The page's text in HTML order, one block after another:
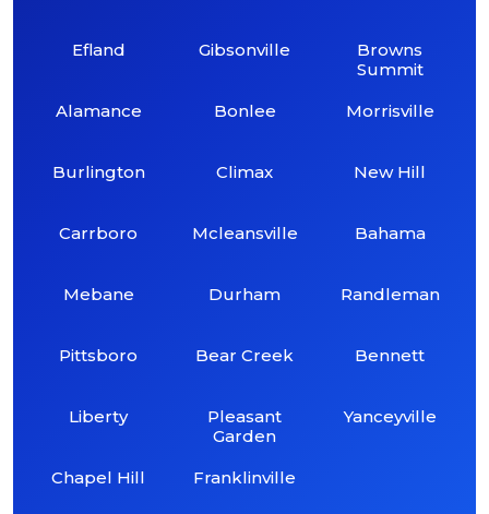
Efland
Alamance
Burlington
Carrboro
Mebane
Pittsboro
Liberty
Chapel Hill
Gibsonville
Bonlee
Climax
Mcleansville
Durham
Bear Creek
Pleasant
Garden
Franklinville
Browns
Summit
Morrisville
New Hill
Bahama
Randleman
Bennett
Yanceyville